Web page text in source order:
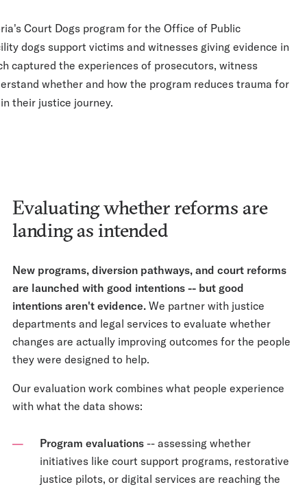
Court Dogs program for the Office of Public
dogs support victims and witnesses giving evidence in
captured the experiences of prosecutors, witness
whether and how the program reduces trauma for
their justice journey.
Evaluating whether reforms are
landing as intended
New programs, diversion pathways, and court reforms
are launched with good intentions -- but good
intentions aren't evidence. We partner with justice
departments and legal services to evaluate whether
changes are actually improving outcomes for the people
they were designed to help.
Our evaluation work combines what people experience
with what the data shows:
Program evaluations -- assessing whether
initiatives like court support programs, restorative
justice pilots, or digital services are reaching the